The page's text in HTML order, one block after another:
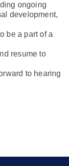
ongoing
development,
be a part of a
resume to
to hearing